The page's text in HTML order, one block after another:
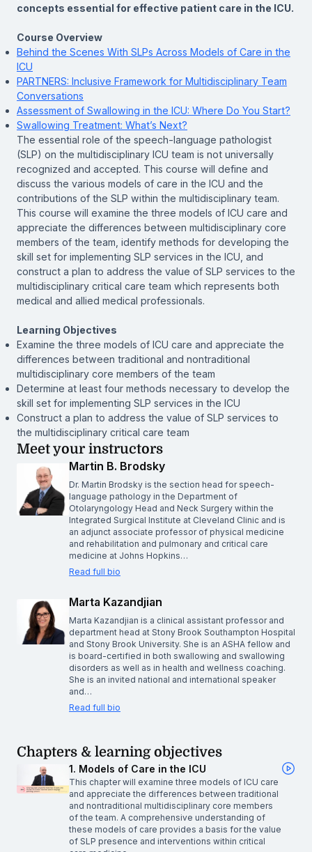
concepts essential for effective patient care in the ICU.
Course Overview
Behind the Scenes With SLPs Across Models of Care in the
ICU
PARTNERS: Inclusive Framework for Multidisciplinary Team
Conversations
Assessment of Swallowing in the ICU: Where Do You Start?
Swallowing Treatment: What’s Next?
The essential role of the speech-language pathologist
(SLP) on the multidisciplinary ICU team is not universally
recognized and accepted. This course will define and
discuss the various models of care in the ICU and the
contributions of the SLP within the multidisciplinary team.
This course will examine the three models of ICU care and
appreciate the differences between multidisciplinary core
members of the team, identify methods for developing the
skill set for implementing SLP services in the ICU, and
construct a plan to address the value of SLP services to the
multidisciplinary critical care team which represents both
medical and allied medical professionals.
Learning Objectives
Examine the three models of ICU care and appreciate the
differences between traditional and nontraditional
multidisciplinary core members of the team
Determine at least four methods necessary to develop the
skill set for implementing SLP services in the ICU
Construct a plan to address the value of SLP services to
the multidisciplinary critical care team
Meet your instructors
Martin B. Brodsky
Dr. Martin Brodsky is the section head for speech-
language pathology in the Department of
Otolaryngology Head and Neck Surgery within the
Integrated Surgical Institute at Cleveland Clinic and is
an adjunct associate professor of physical medicine
and rehabilitation and pulmonary and critical care
medicine at Johns Hopkins…
Read full bio
Marta Kazandjian
Marta Kazandjian is a clinical assistant professor and
department head at Stony Brook Southampton Hospital
and Stony Brook University. She is an ASHA fellow and
is board-certified in both swallowing and swallowing
disorders as well as in health and wellness coaching.
She is an invited national and international speaker
and…
Read full bio
Chapters & learning objectives
1. Models of Care in the ICU
This chapter will examine three models of ICU care
and appreciate the differences between traditional
and nontraditional multidisciplinary core members
of the team. A comprehensive understanding of
these models of care provides a basis for the value
of SLP presence and interventions within critical